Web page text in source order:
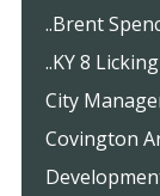
..Brent
..KY 8
City
Covington